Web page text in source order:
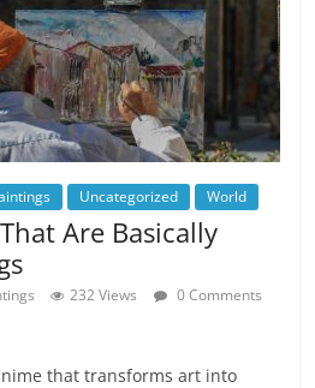
Uncategorized World
Are Basically
232 Views
0 Comments
that transforms art into